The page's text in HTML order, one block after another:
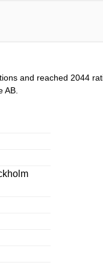
and reached 2044
AB.